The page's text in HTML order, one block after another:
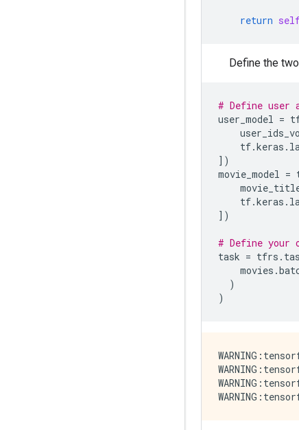
return
Define the
# Define user
user_model =
tf.keras .
])
movie_model =
tf.keras .
])
# Define your
task = tfrs .
movies .
)
)